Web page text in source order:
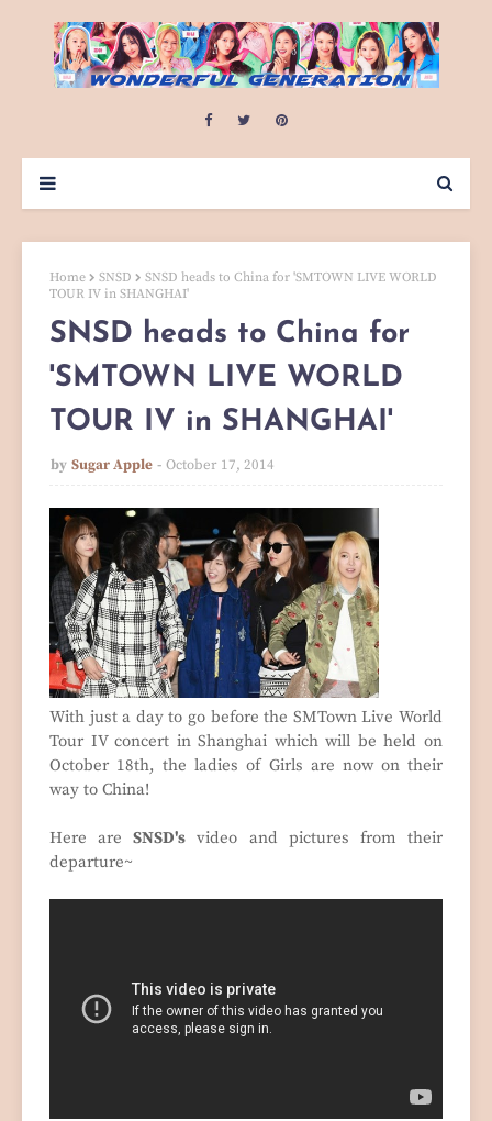
Home SNSD
SNSD heads to China for 'SMTOWN LIVE WORLD
TOUR IV in SHANGHAI'
SNSD heads to China for
'SMTOWN LIVE WORLD
TOUR IV in SHANGHAI'
by Sugar Apple October 17, 2014
With just a day to go before the SMTown Live World
Tour IV concert in Shanghai which will be held on
October 18th, the ladies of Girls are now on their
way to China!
Here areSNSD's video and pictures from their
departure~